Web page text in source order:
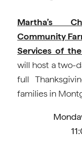
Martha’s
Community
Services of
will host a two-
full
families in